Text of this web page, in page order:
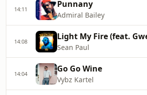
14:11 Punnany
Admiral Bailey
14:08
Sean Paul
14:04 Go Go Wine
Vybz Kartel